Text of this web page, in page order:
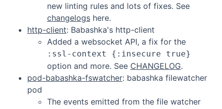
new linting rules and lots of fixes. See
changelogs here.
http-client: Babashka's http-client
Added a websocket API, a fix for the
:ssl-context {:insecure true}
option and more. See CHANGELOG.
pod-babashka-fswatcher: babashka filewatcher
pod
The events emitted from the file watcher